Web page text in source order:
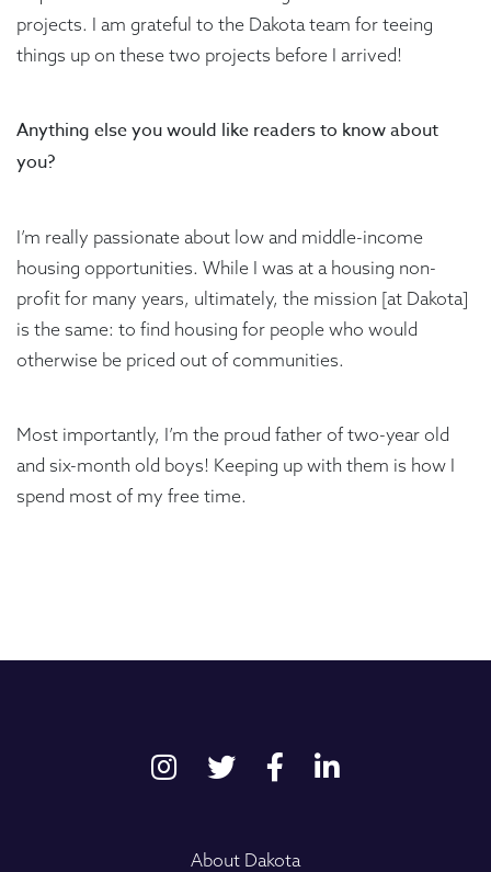
projects. I am grateful to the Dakota team for teeing
things up on these two projects before I arrived!
Anything else you would like readers to know about
you?
I’m really passionate about low and middle-income
housing opportunities. While I was at a housing non-
profit for many years, ultimately, the mission [at Dakota]
is the same: to find housing for people who would
otherwise be priced out of communities.
Most importantly, I’m the proud father of two-year old
and six-month old boys! Keeping up with them is how I
spend most of my free time.
About Dakota